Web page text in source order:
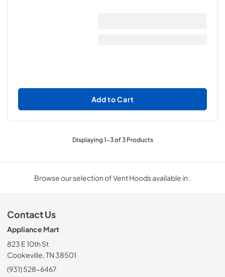
Add to Cart
Displaying1-3of3Products
Browse our selection of Vent Hoods available in .
Contact Us
Appliance Mart
823 E 10th St
Cookeville, TN 38501
(931) 528-6467